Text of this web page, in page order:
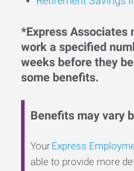
*Express Associates
work a specified
weeks before they
some benefits.
Benefits may vary
YourExpress
able to provide more